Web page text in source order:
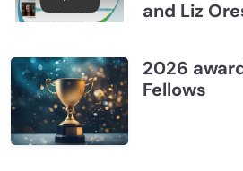
and Liz
2026
Fellows